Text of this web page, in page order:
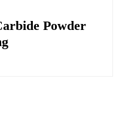
Powder